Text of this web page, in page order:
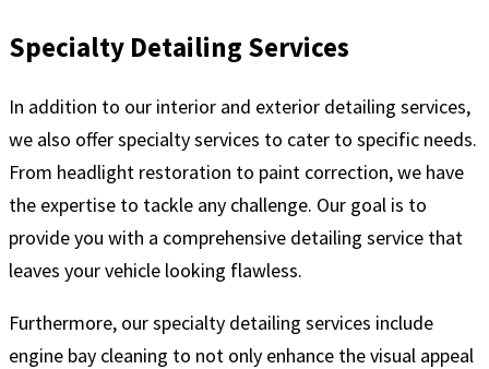
Specialty Detailing Services
In addition to our interior and exterior detailing services,
we also offer specialty services to cater to specific needs.
From headlight restoration to paint correction, we have
the expertise to tackle any challenge. Our goal is to
provide you with a comprehensive detailing service that
leaves your vehicle looking flawless.
Furthermore, our specialty detailing services include
engine bay cleaning to not only enhance the visual appeal